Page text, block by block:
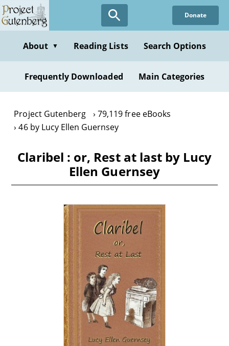
Skip
to
content
Donate
About ▼ Reading Lists Search Options
Frequently Downloaded Main Categories
Project Gutenberg
79,119 free eBooks
46 by Lucy Ellen Guernsey
Claribel : or, Rest at last by Lucy
Ellen Guernsey